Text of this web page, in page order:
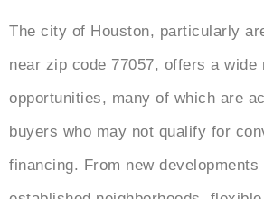
The city of Houston, particularly
near zip code 77057, offers a wide
opportunities, many of which are
buyers who may not qualify for
financing. From new developments